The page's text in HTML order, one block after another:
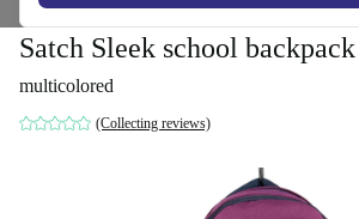
Satch Sleek school backpack
multicolored
(Collecting reviews)